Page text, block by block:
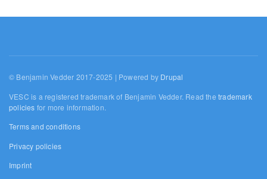
© Benjamin Vedder 2017-2025 | Powered by Drupal
VESC is a registered trademark of Benjamin Vedder. Read thetrademark
policies for more information.
Terms and conditions
Privacy policies
Imprint